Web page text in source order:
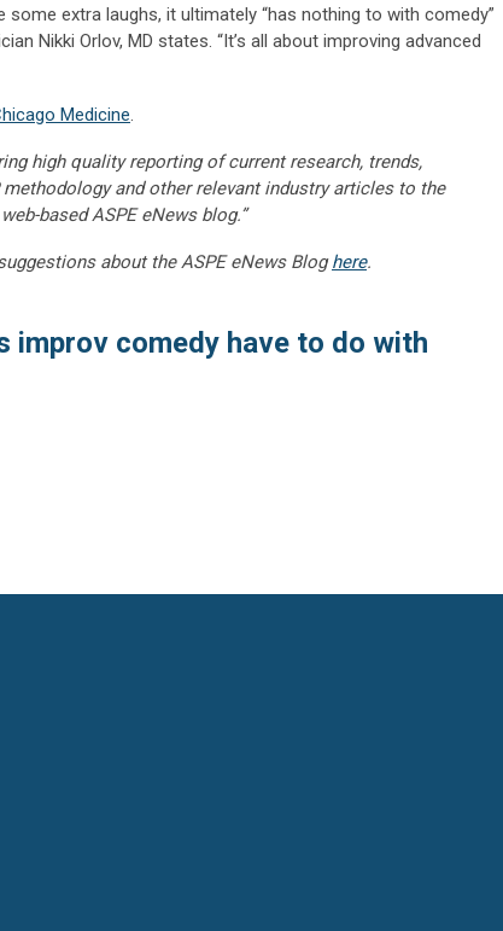
some extra laughs, it ultimately “has nothing to with comedy”
Nikki Orlov, MD states. “It’s all about improving advanced
Medicine.
high quality reporting of current research, trends,
and other relevant industry articles to the
based ASPE eNews blog.”
about the ASPE eNews Bloghere.
improv comedy have to do with